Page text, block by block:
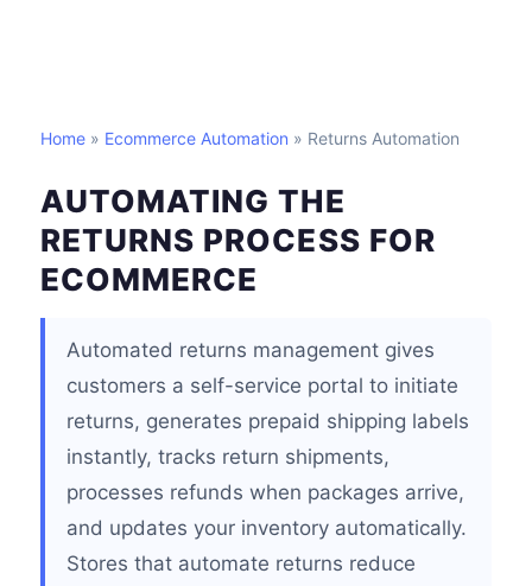
Home » Ecommerce Automation » Returns Automation
AUTOMATING THE
RETURNS PROCESS FOR
ECOMMERCE
Automated returns management gives
customers a self-service portal to initiate
returns, generates prepaid shipping labels
instantly, tracks return shipments,
processes refunds when packages arrive,
and updates your inventory automatically.
Stores that automate returns reduce